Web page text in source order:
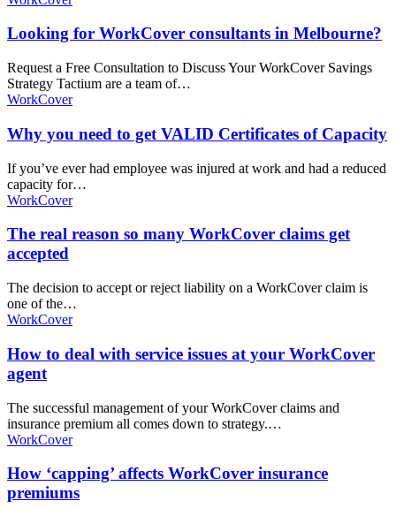
Looking for WorkCover consultants in Melbourne?
Request a Free Consultation to Discuss Your WorkCover Savings
Strategy Tactium are a team of…
WorkCover
Why you need to get VALID Certificates of Capacity
If you’ve ever had employee was injured at work and had a reduced
capacity for…
WorkCover
The real reason so many WorkCover claims get
accepted
The decision to accept or reject liability on a WorkCover claim is
one of the…
WorkCover
How to deal with service issues at your WorkCover
agent
The successful management of your WorkCover claims and
insurance premium all comes down to strategy.…
WorkCover
How ‘capping’ affects WorkCover insurance
premiums